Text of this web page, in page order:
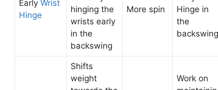
Early Wrist
Hinge
hinging the
wrists early
in the
backswing
More spin
Hinge in
the
backswing
Shifts
weight
Work on